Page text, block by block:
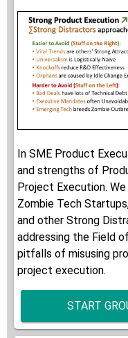
In SME Product
and strengths of
Project Execution.
Zombie Tech
and other Strong
addressing the Field
pitfalls of misusing
project execution.
START